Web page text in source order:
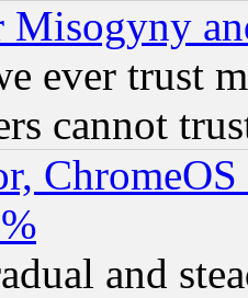
ever trust
cannot
and